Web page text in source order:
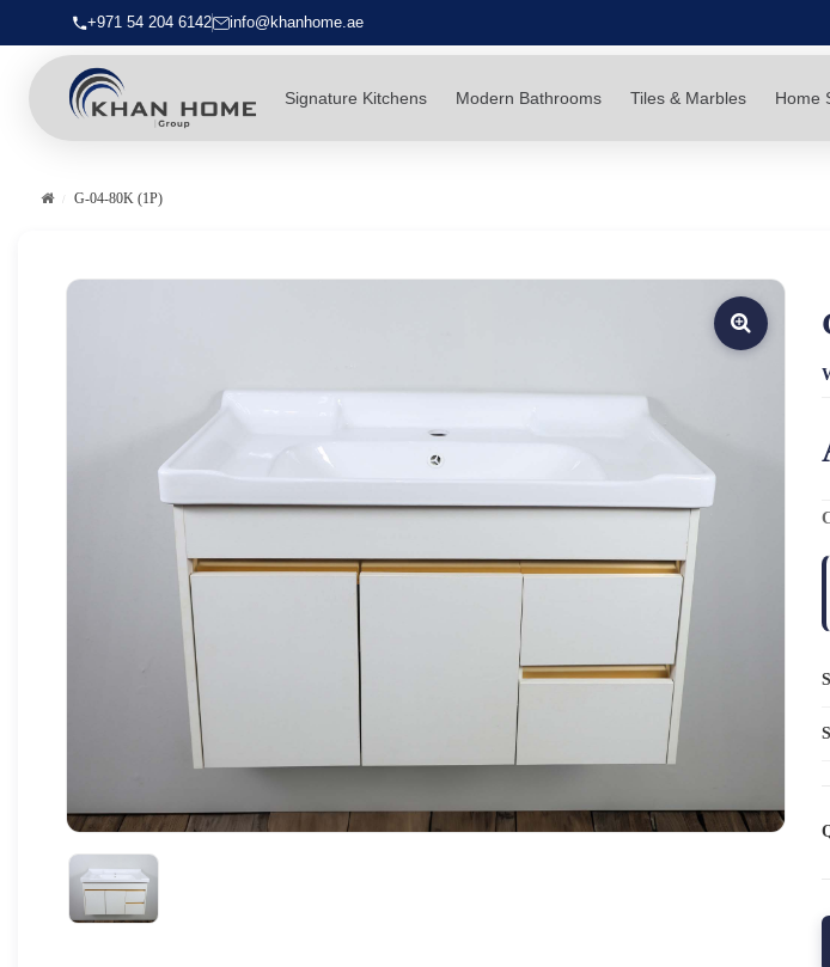
+971 54 204 6142 info@khanhome.ae
Signature Kitchens Modern Bathrooms Tiles & Marbles Home
G-04-80K (1P)